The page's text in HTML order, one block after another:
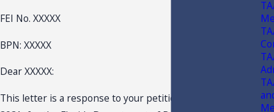
FEI No. XXXXX
BPN: XXXXX
Dear XXXXX:
This letter is a response to your petition dated March 11,